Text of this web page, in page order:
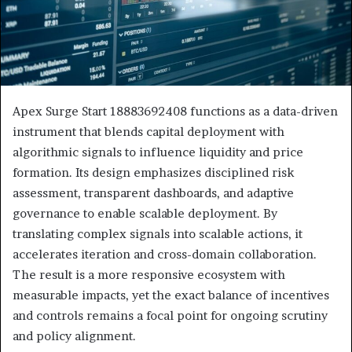
Apex Surge Start 18883692408 functions as a data-driven
instrument that blends capital deployment with
algorithmic signals to influence liquidity and price
formation. Its design emphasizes disciplined risk
assessment, transparent dashboards, and adaptive
governance to enable scalable deployment. By
translating complex signals into scalable actions, it
accelerates iteration and cross-domain collaboration.
The result is a more responsive ecosystem with
measurable impacts, yet the exact balance of incentives
and controls remains a focal point for ongoing scrutiny
and policy alignment.